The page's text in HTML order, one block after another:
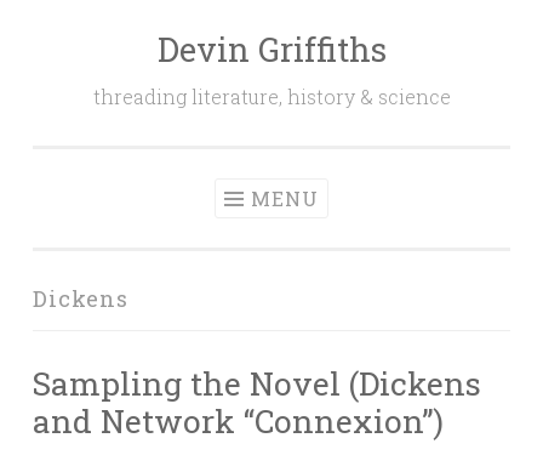
Devin Griffiths
threading literature, history & science
MENU
Dickens
Sampling the Novel (Dickens
and Network “Connexion”)